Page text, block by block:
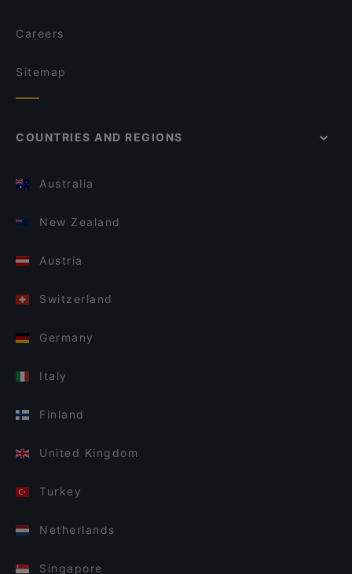
Careers
Sitemap
COUNTRIES AND REGIONS
Australia
New Zealand
Austria
Switzerland
Germany
Italy
Finland
United Kingdom
Turkey
Netherlands
Singapore